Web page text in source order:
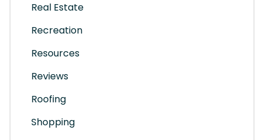
Real Estate
Recreation
Resources
Reviews
Roofing
Shopping